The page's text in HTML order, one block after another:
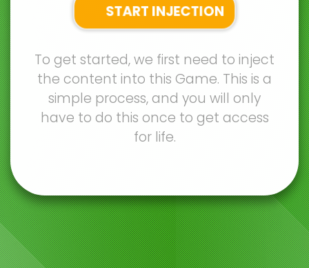
START INJECTION
To get started, we first need to inject
the content into this Game. This is a
simple process, and you will only
have to do this once to get access
for life.